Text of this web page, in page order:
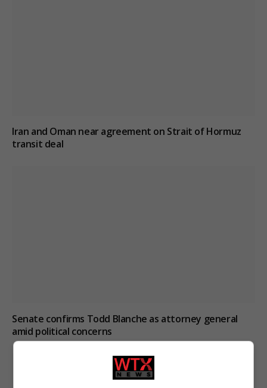
Iran and Oman near agreement on Strait of Hormuz
transit deal
Senate confirms Todd Blanche as attorney general
amid political concerns